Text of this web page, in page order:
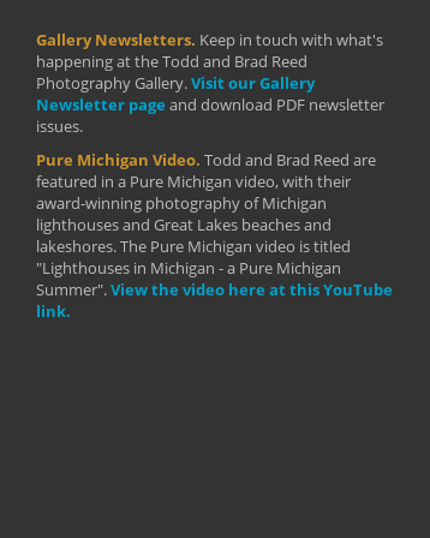
Gallery Newsletters. Keep in touch with what's
happening at the Todd and Brad Reed
Photography Gallery.Visit our Gallery
Newsletter page and download PDF newsletter
issues.
Pure Michigan Video. Todd and Brad Reed are
featured in a Pure Michigan video, with their
award-winning photography of Michigan
lighthouses and Great Lakes beaches and
lakeshores. The Pure Michigan video is titled
"Lighthouses in Michigan - a Pure Michigan
Summer".View the video here at this YouTube
link.